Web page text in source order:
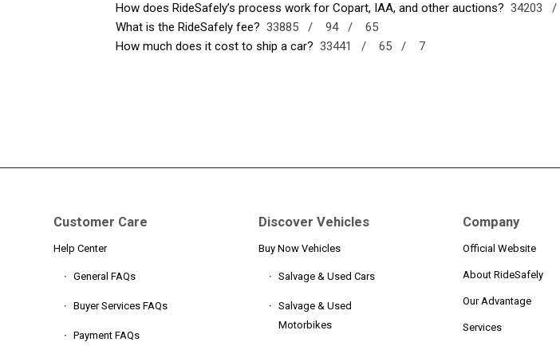
How does RideSafely’s process work for Copart, IAA, and other auctions? 34203 /
What is the RideSafely fee? 33885 / 94 /
65
How much does it cost to ship a car? 33441 / 65 / 7
Customer Care
Help Center
General FAQs
Buyer Services FAQs
Payment FAQs
Discover Vehicles
Buy Now Vehicles
Salvage & Used Cars
Salvage & Used
Motorbikes
Company
Official Website
About RideSafely
Our Advantage
Services